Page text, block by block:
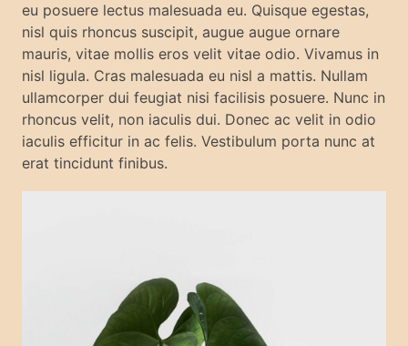
eu posuere lectus malesuada eu. Quisque egestas,
nisl quis rhoncus suscipit, augue augue ornare
mauris, vitae mollis eros velit vitae odio. Vivamus in
nisl ligula. Cras malesuada eu nisl a mattis. Nullam
ullamcorper dui feugiat nisi facilisis posuere. Nunc in
rhoncus velit, non iaculis dui. Donec ac velit in odio
iaculis efficitur in ac felis. Vestibulum porta nunc at
erat tincidunt finibus.